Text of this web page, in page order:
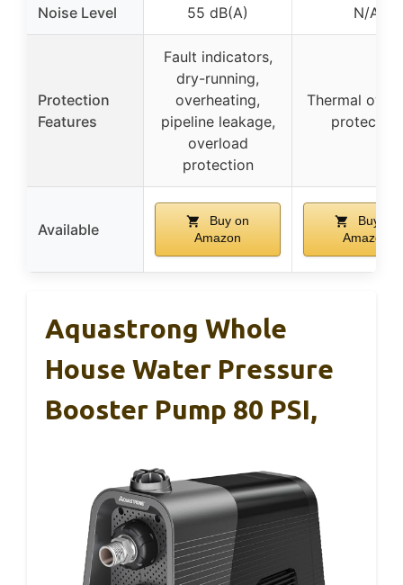
Noise Level 55 dB(A) N/A
Protection
Features
Fault indicators,
dry-running,
overheating,
pipeline leakage,
overload
protection
Thermal
protection
Available
Buy on
Amazon
Buy on
Amazon
Aquastrong Whole
House Water Pressure
Booster Pump 80 PSI,